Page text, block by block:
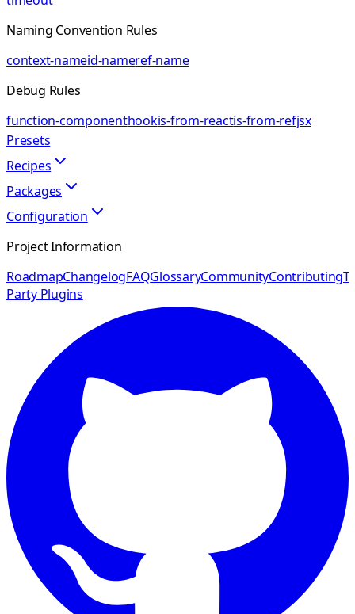
Naming Convention Rules
context-nameid-nameref-name
Debug Rules
function-componenthookis-from-reactis-from-refjsx
Presets
Recipes
Packages
Configuration
Project Information
RoadmapChangelogFAQGlossaryCommunityContributing
Party Plugins